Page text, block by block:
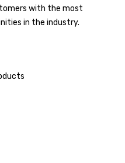
with the most
in the industry.